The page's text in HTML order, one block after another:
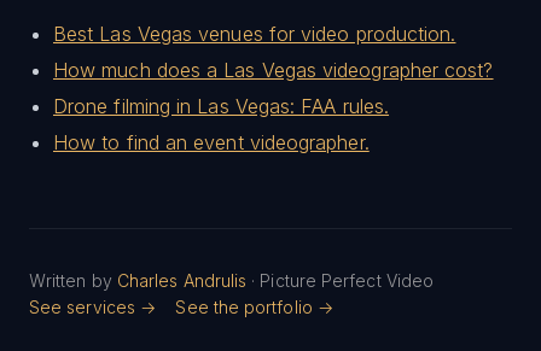
Best Las Vegas venues for video production.
How much does a Las Vegas videographer cost?
Drone filming in Las Vegas: FAA rules.
How to find an event videographer.
Written by Charles Andrulis · Picture Perfect Video
See services →
See the portfolio →